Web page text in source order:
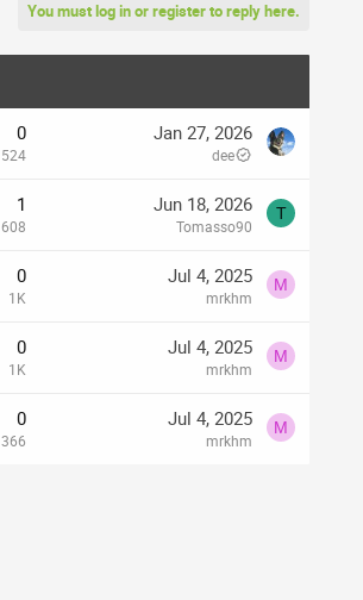
You must log in or register to reply here.
0
524
Jan 27, 2026
dee
1
608
Jun 18, 2026
Tomasso90
T
0
1K
Jul 4, 2025
mrkhm
M
0
1K
Jul 4, 2025
mrkhm
M
0
366
Jul 4, 2025
mrkhm
M